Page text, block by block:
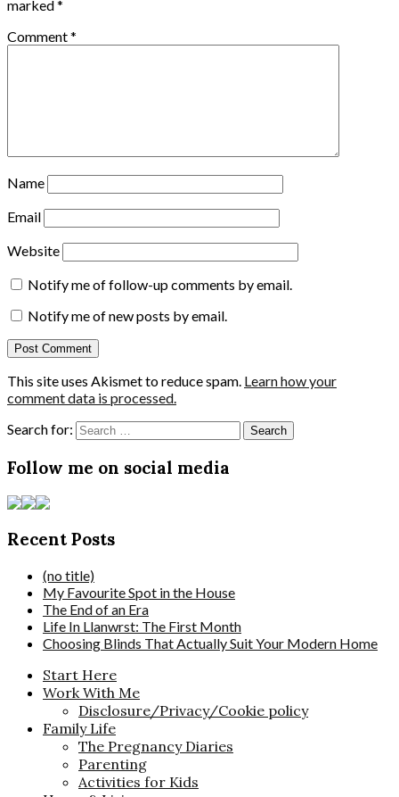
marked*
Comment*
Name
Email
Website
Notify me of follow-up comments by email.
Notify me of new posts by email.
This site uses Akismet to reduce spam. Learn how your
comment data is processed.
Search for:
Follow me on social media
Recent Posts
(no title)
My Favourite Spot in the House
The End of an Era
Life In Llanwrst: The First Month
Choosing Blinds That Actually Suit Your Modern Home
Start Here
Work With Me
Disclosure/Privacy/Cookie policy
Family Life
The Pregnancy Diaries
Parenting
Activities for Kids